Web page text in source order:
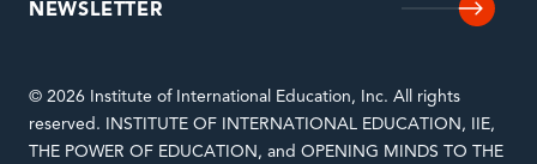
NEWSLETTER
© 2026 Institute of International Education, Inc. All rights
reserved. INSTITUTE OF INTERNATIONAL EDUCATION, IIE,
THE POWER OF EDUCATION, and OPENING MINDS TO THE